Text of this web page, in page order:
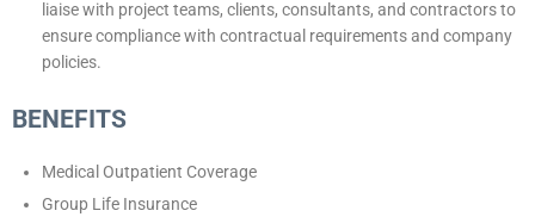
liaise with project teams, clients, consultants, and contractors to
ensure compliance with contractual requirements and company
policies.
BENEFITS
Medical Outpatient Coverage
Group Life Insurance